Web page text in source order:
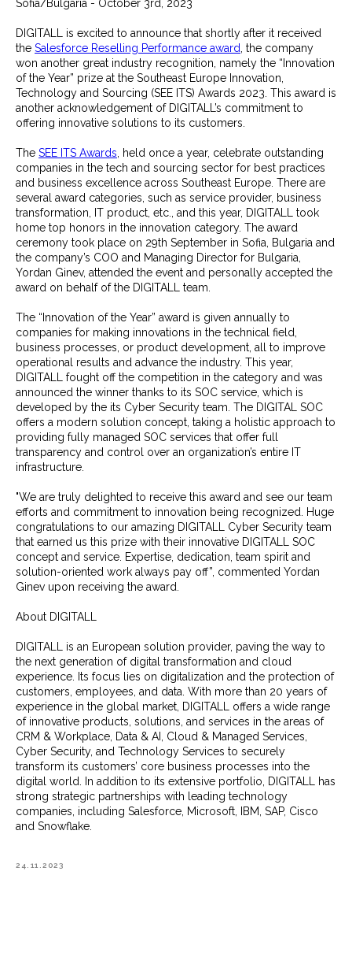
Sofia/Bulgaria - October 3rd, 2023
DIGITALL is excited to announce that shortly after it received
the Salesforce Reselling Performance award , the company
won another great industry recognition, namely the “Innovation
of the Year” prize at the Southeast Europe Innovation,
Technology and Sourcing (SEE ITS) Awards 2023. This award is
another acknowledgement of DIGITALL’s commitment to
offering innovative solutions to its customers.
The SEE ITS Awards , held once a year, celebrate outstanding
companies in the tech and sourcing sector for best practices
and business excellence across Southeast Europe. There are
several award categories, such as service provider, business
transformation, IT product, etc., and this year, DIGITALL took
home top honors in the innovation category. The award
ceremony took place on 29th September in Sofia, Bulgaria and
the company’s COO and Managing Director for Bulgaria,
Yordan Ginev, attended the event and personally accepted the
award on behalf of the DIGITALL team.
The “Innovation of the Year” award is given annually to
companies for making innovations in the technical field,
business processes, or product development, all to improve
operational results and advance the industry. This year,
DIGITALL fought off the competition in the category and was
announced the winner thanks to its SOC service, which is
developed by the its Cyber Security team. The DIGITAL SOC
offers a modern solution concept, taking a holistic approach to
providing fully managed SOC services that offer full
transparency and control over an organization’s entire IT
infrastructure.
"We are truly delighted to receive this award and see our team
efforts and commitment to innovation being recognized. Huge
congratulations to our amazing DIGITALL Cyber Security team
that earned us this prize with their innovative DIGITALL SOC
concept and service. Expertise, dedication, team spirit and
solution-oriented work always pay off”, commented Yordan
Ginev upon receiving the award.
About DIGITALL
DIGITALL is an European solution provider, paving the way to
the next generation of digital transformation and cloud
experience. Its focus lies on digitalization and the protection of
customers, employees, and data. With more than 20 years of
experience in the global market, DIGITALL offers a wide range
of innovative products, solutions, and services in the areas of
CRM & Workplace, Data & AI, Cloud & Managed Services,
Cyber Security, and Technology Services to securely
transform its customers’ core business processes into the
digital world. In addition to its extensive portfolio, DIGITALL has
strong strategic partnerships with leading technology
companies, including Salesforce, Microsoft, IBM, SAP, Cisco
and Snowflake.
24.11.2023